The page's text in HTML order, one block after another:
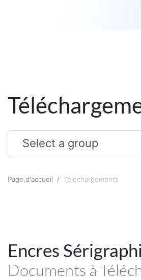
Page d'accueil Téléchargements
Encres
Documents à